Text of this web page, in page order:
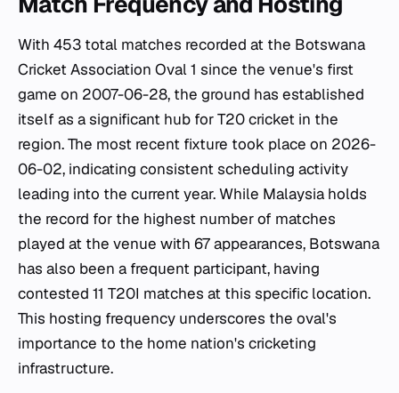
With 453 total matches recorded at the Botswana
Cricket Association Oval 1 since the venue's first
game on 2007-06-28, the ground has established
itself as a significant hub for T20 cricket in the
region. The most recent fixture took place on 2026-
06-02, indicating consistent scheduling activity
leading into the current year. While Malaysia holds
the record for the highest number of matches
played at the venue with 67 appearances, Botswana
has also been a frequent participant, having
contested 11 T20I matches at this specific location.
This hosting frequency underscores the oval's
importance to the home nation's cricketing
infrastructure.